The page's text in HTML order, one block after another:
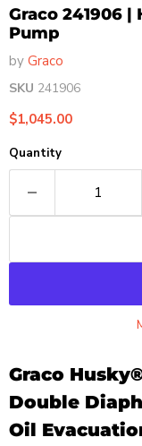
Graco 241906
Pump
by Graco
SKU 241906
Current price
$1,045.00
Quantity
Graco
Double
Oil